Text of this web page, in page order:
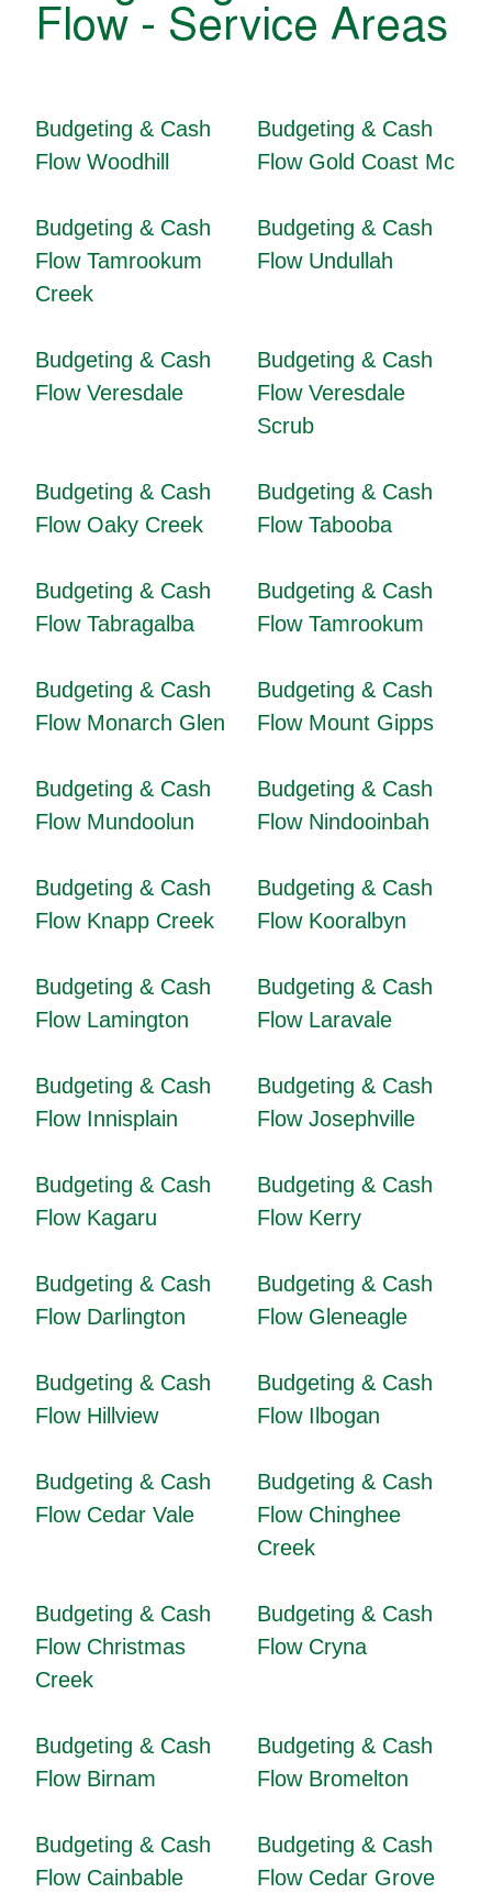
Flow - Service Areas
Budgeting & Cash
Flow Woodhill
Budgeting & Cash
Flow Gold Coast Mc
Budgeting & Cash
Flow Tamrookum
Creek
Budgeting & Cash
Flow Undullah
Budgeting & Cash
Flow Veresdale
Budgeting & Cash
Flow Veresdale
Scrub
Budgeting & Cash
Flow Oaky Creek
Budgeting & Cash
Flow Tabooba
Budgeting & Cash
Flow Tabragalba
Budgeting & Cash
Flow Tamrookum
Budgeting & Cash
Flow Monarch Glen
Budgeting & Cash
Flow Mount Gipps
Budgeting & Cash
Flow Mundoolun
Budgeting & Cash
Flow Nindooinbah
Budgeting & Cash
Flow Knapp Creek
Budgeting & Cash
Flow Kooralbyn
Budgeting & Cash
Flow Lamington
Budgeting & Cash
Flow Laravale
Budgeting & Cash
Flow Innisplain
Budgeting & Cash
Flow Josephville
Budgeting & Cash
Flow Kagaru
Budgeting & Cash
Flow Kerry
Budgeting & Cash
Flow Darlington
Budgeting & Cash
Flow Gleneagle
Budgeting & Cash
Flow Hillview
Budgeting & Cash
Flow Ilbogan
Budgeting & Cash
Flow Cedar Vale
Budgeting & Cash
Flow Chinghee
Creek
Budgeting & Cash
Flow Christmas
Creek
Budgeting & Cash
Flow Cryna
Budgeting & Cash
Flow Birnam
Budgeting & Cash
Flow Bromelton
Budgeting & Cash
Flow Cainbable
Budgeting & Cash
Flow Cedar Grove